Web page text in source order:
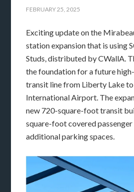
FEBRUARY 25, 2025
Exciting update on the
station expansion that is using
Studs, distributed by CWallA.
the foundation for a future
transit line from Liberty Lake to
International Airport. The
new 720-square-foot transit
square-foot covered
additional parking spaces.